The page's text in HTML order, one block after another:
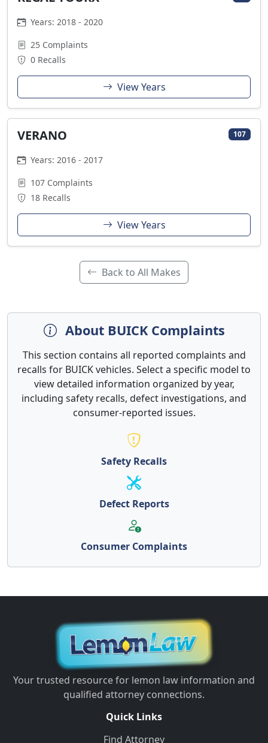
Years: 2018 - 2020
25 Complaints
0 Recalls
View Years
VERANO 107
Years: 2016 - 2017
107 Complaints
18 Recalls
View Years
Back to All Makes
About BUICK Complaints
This section contains all reported complaints and
recalls for BUICK vehicles. Select a specific model to
view detailed information organized by year,
including safety recalls, defect investigations, and
consumer-reported issues.
Safety Recalls
Defect Reports
Consumer Complaints
Your trusted resource for lemon law information and
qualified attorney connections.
Quick Links
Find Attorney